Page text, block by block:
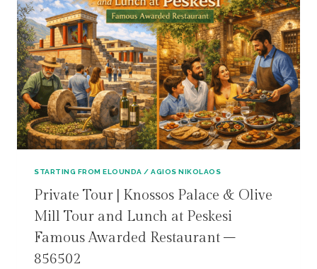
U
N
D
A
:
P
R
I
V
A
E
O
U
R
|
STARTING FROM ELOUNDA / AGIOS NIKOLAOS
Private Tour | Knossos Palace & Olive
Mill Tour and Lunch at Peskesi
Famous Awarded Restaurant –
856502